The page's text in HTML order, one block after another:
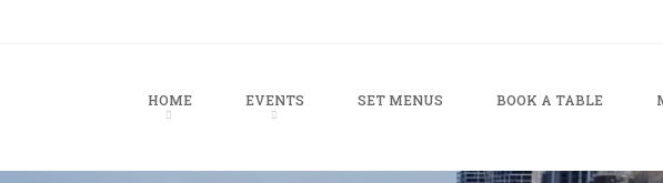
HOME EVENTS SET MENUS BOOK A TABLE